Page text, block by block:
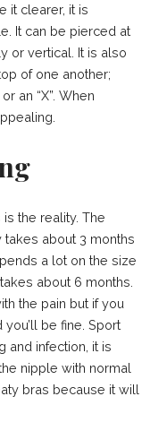
it clearer, it is
It can be pierced at
or vertical. It is also
of one another;
an “X”. When
the reality. The
about 3 months
a lot on the size
about 6 months.
the pain but if you
you’ll be fine. Sport
and infection, it is
nipple with normal
bras because it will